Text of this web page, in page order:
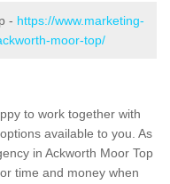
- https://www.marketing-
moor-top/
to work together with
available to you. As
in Ackworth Moor Top
time and money when